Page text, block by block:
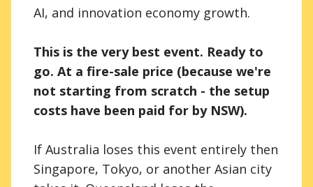
AI, and innovation economy growth.
This is the very best event. Ready to
go. At a fire-sale price (because we're
not starting from scratch - the setup
costs have been paid for by NSW).
If Australia loses this event entirely then
Singapore, Tokyo, or another Asian city